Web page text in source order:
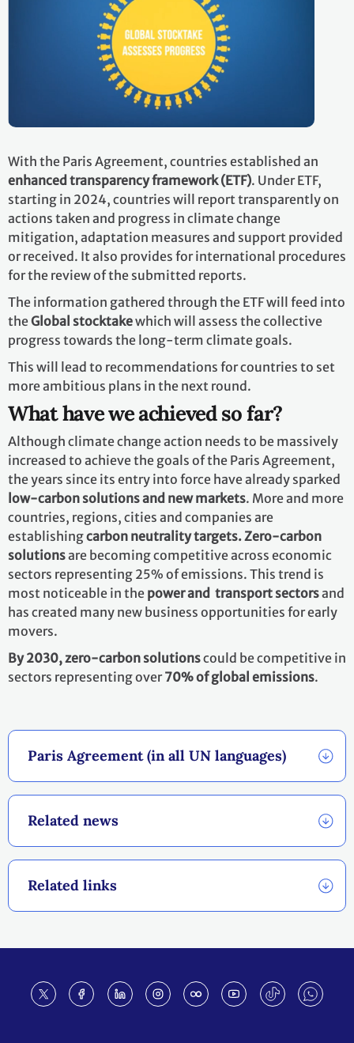
Paris Agreement (in all UN languages)
Related news
Related links
With the Paris Agreement, countries established an
enhanced transparency framework (ETF). Under ETF,
starting in 2024, countries will report transparently on
actions taken and progress in climate change
mitigation, adaptation measures and support provided
or received. It also provides for international procedures
for the review of the submitted reports.
The information gathered through the ETF will feed into
theGlobal stocktakewhich will assess the collective
progress towards the long-term climate goals.
This will lead to recommendations for countries to set
more ambitious plans in the next round.
What have we achieved so far?
Although climate change action needs to be massively
increased to achieve the goals of the Paris Agreement,
the years since its entry into force have already sparked
low-carbon solutions and new markets. More and more
countries, regions, cities and companies are
establishingcarbon neutrality targets. Zero-carbon
solutionsare becoming competitive across economic
sectors representing 25% of emissions. This trend is
most noticeable in the power and transport sectorsand
has created many new business opportunities for early
movers.
By 2030,zero-carbon solutionscould be competitive in
sectors representing over70% of global emissions.